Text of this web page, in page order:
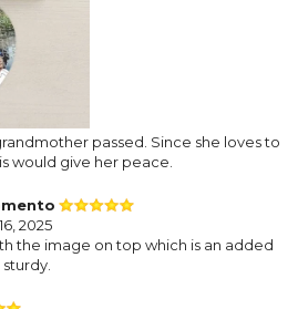
passed. Since she loves to
would give her peace.
2025
the image on top which is an added